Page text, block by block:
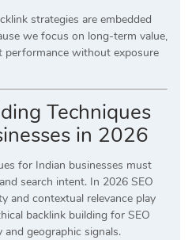
strategies are embedded
we focus on long-term value,
performance without exposure
Techniques
in 2026
for Indian businesses must
search intent. In 2026 SEO
and contextual relevance play
backlink building for SEO
geographic signals.